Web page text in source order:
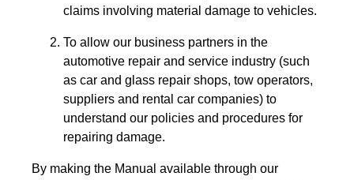
claims involving material damage to vehicles.
To allow our business partners in the
automotive repair and service industry (such
as car and glass repair shops, tow operators,
suppliers and rental car companies) to
understand our policies and procedures for
repairing damage.
By making the Manual available through our